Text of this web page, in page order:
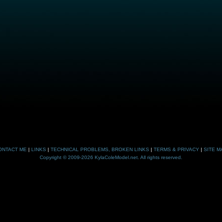
ME | LINKS | TECHNICAL PROBLEMS, BROKEN LINKS | TERMS & PRIVACY | SITE
Copyright © 2009-2026 KylaColeModel.net. All rights reserved.